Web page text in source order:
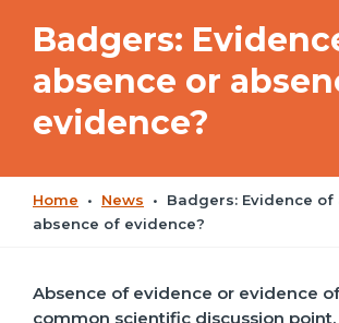
Badgers:
absence or
evidence?
Home • News • Badgers: Evidence of
absence of evidence?
Absence of evidence or evidence
common scientific discussion point.